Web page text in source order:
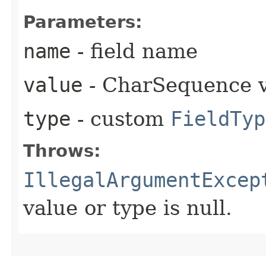
Parameters:
name - field name
value - CharSequence
type - custom
Throws:
value or type is null.